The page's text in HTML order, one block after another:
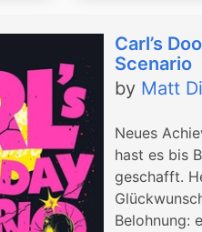
Carl’s
Scenario
by Matt
Neues
hast es bis
geschafft.
Belohnung: